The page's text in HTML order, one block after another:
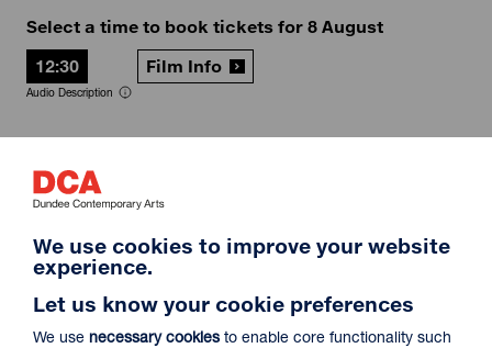
Select a time to book tickets for 8 August
12:30
Audio Description
Film Info
12A
We use cookies to improve your website
experience.
Let us know your cookie preferences
We use necessary cookies to enable core functionality such